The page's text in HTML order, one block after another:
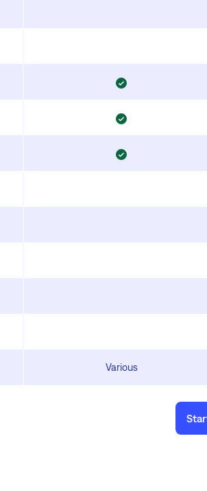
Various